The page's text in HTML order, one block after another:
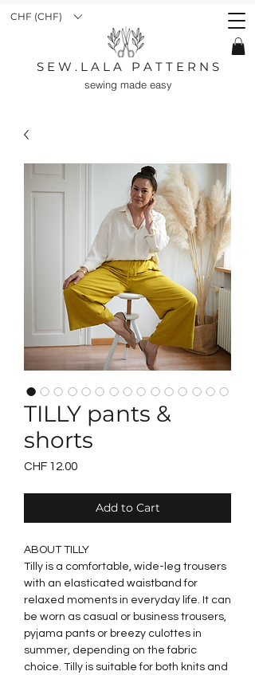
CHF (CHF)
S E W . L A L A P A T T E R N S
sewing made easy
TILLY pants &
shorts
CHF 12.00Price
Add to Cart
ABOUT TILLY
Tilly is a comfortable, wide-leg trousers
with an elasticated waistband for
relaxed moments in everyday life. It can
be worn as casual or business trousers,
pyjama pants or breezy culottes in
summer, depending on the fabric
choice. Tilly is suitable for both knits and